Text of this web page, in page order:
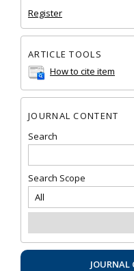
Register
ARTICLE TOOLS
How to cite item
JOURNAL CONTENT
Search
Search Scope
JOURNAL